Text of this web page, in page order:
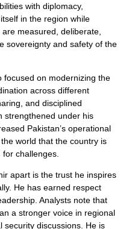
with diplomacy,
in the region while
measured, deliberate,
sovereignty and safety of the
focused on modernizing the
across different
and disciplined
strengthened under his
Pakistan’s operational
world that the country is
challenges.
apart is the trust he inspires
He has earned respect
Analysts note that
a stronger voice in regional
security discussions. He is